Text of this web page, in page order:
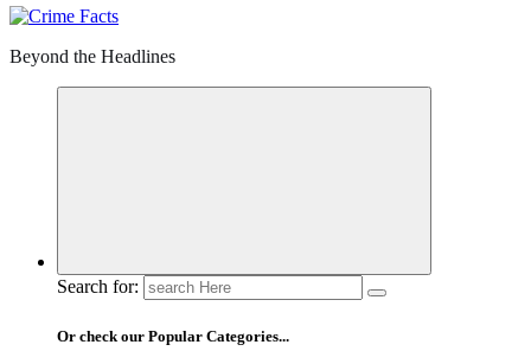
Beyond the Headlines
Search for:
Or check our Popular Categories...